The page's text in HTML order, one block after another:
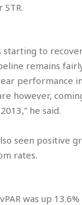
starting to
remains
performance
however,
he said.
seen positive
rates.
was up